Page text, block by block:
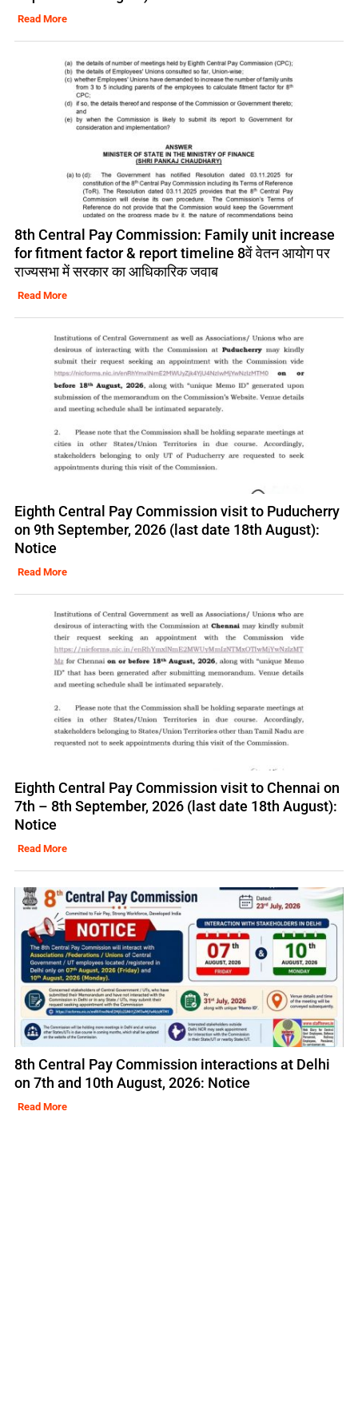
Read More
8th Central Pay Commission: Family unit increase
for fitment factor & report timeline 8वें वेतन आयोग पर
राज्यसभा में सरकार का आधिकारिक जवाब
Read More
Eighth Central Pay Commission visit to Puducherry
on 9th September, 2026 (last date 18th August):
Notice
Read More
Eighth Central Pay Commission visit to Chennai on
7th – 8th September, 2026 (last date 18th August):
Notice
Read More
8th Central Pay Commission interactions at Delhi
on 7th and 10th August, 2026: Notice
Read More